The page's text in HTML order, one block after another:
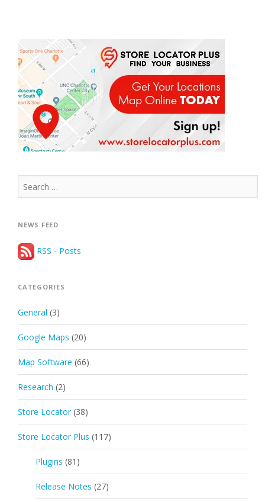
Search
for:
NEWS FEED
RSS - Posts
CATEGORIES
General (3)
Google Maps (20)
Map Software (66)
Research (2)
Store Locator (38)
Store Locator Plus (117)
Plugins (81)
Release Notes (27)